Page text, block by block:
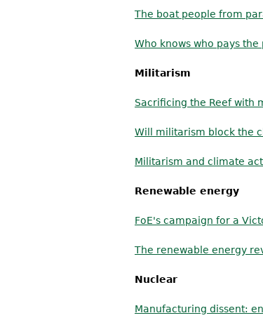
The boat people from
Who knows who pays
Militarism
Sacrificing the Reef with
Will militarism block the
Militarism and climate
Renewable energy
FoE's campaign for a
The renewable energy
Nuclear
Manufacturing dissent: